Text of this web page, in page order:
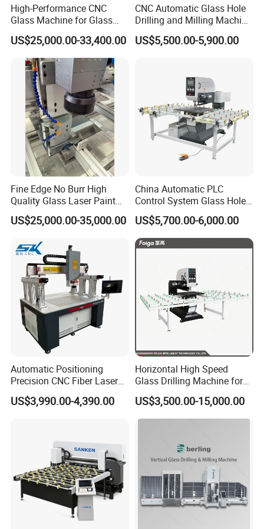
High-Performance CNC
Glass Machine for Glass
Drilling and Milling Machine
Combinated
US$25,000.00-33,400.00
CNC Automatic Glass Hole
Drilling and Milling Machine
3-Head Glass Drilling
Machine
US$5,500.00-5,900.00
Fine Edge No Burr High
Quality Glass Laser Paint
Removal Machine
US$25,000.00-35,000.00
China Automatic PLC
Control System Glass Hole
Drilling Processing Machine
US$5,700.00-6,000.00
Automatic Positioning
Precision CNC Fiber Laser
Square Round Hole Glass
Cutter Drilling Cutting
US$3,990.00-4,390.00
Horizontal High Speed
Glass Drilling Machine for
Accurate Holes and Designs
US$3,500.00-15,000.00